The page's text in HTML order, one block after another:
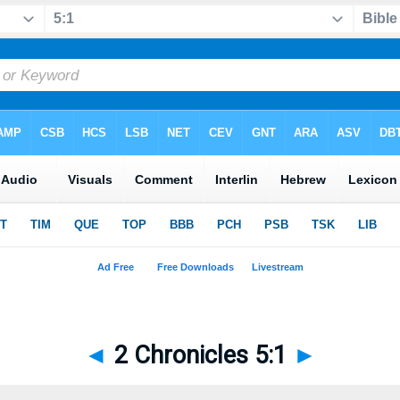
◄ 2 Chronicles 5:1 ►